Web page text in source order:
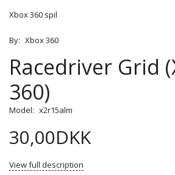
Xbox 360 spil
By: Xbox 360
Racedriver Grid
360)
Model: x2r15alm
30,00DKK
View full description